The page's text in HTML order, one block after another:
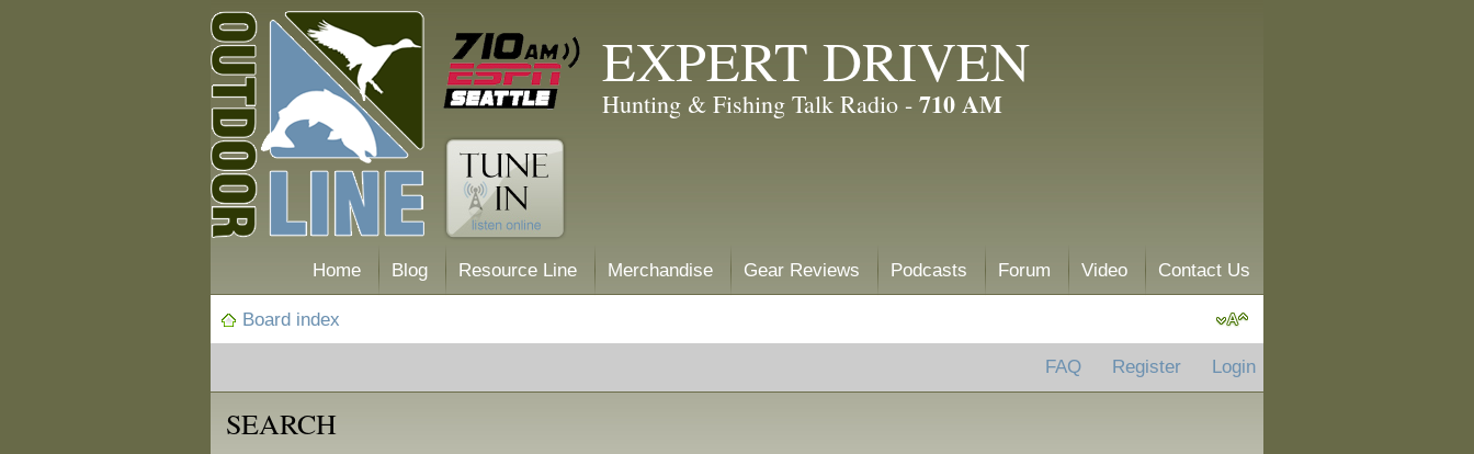
EXPERT DRIVEN
Hunting & Fishing Talk Radio - 710 AM
Home Blog Resource Line Merchandise Gear Reviews Podcasts Forum Video Contact Us
Board index
FAQ Register Login
SEARCH